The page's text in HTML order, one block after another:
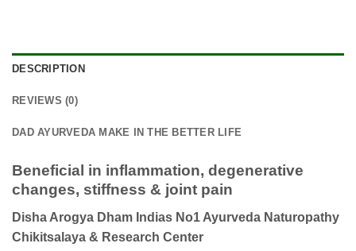
DESCRIPTION
REVIEWS (0)
DAD AYURVEDA MAKE IN THE BETTER LIFE
Beneficial in inflammation, degenerative
changes, stiffness & joint pain
Disha Arogya Dham Indias No1 Ayurveda Naturopathy
Chikitsalaya & Research Center